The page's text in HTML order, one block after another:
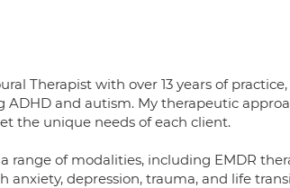
Therapist with over 13 years of
and autism. My therapeutic
the unique needs of each client.
range of modalities, including EMDR
depression, trauma, and life